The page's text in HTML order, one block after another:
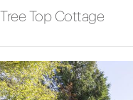
Tree Top Cottage